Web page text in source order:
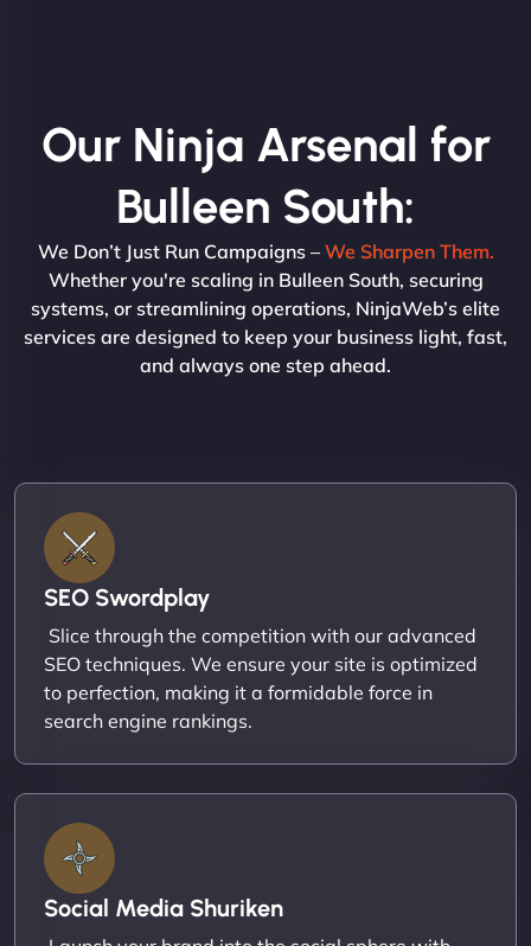
Our Ninja Arsenal for
Bulleen South:
We Don’t Just Run Campaigns – We Sharpen Them.
Whether you're scaling in Bulleen South, securing
systems, or streamlining operations, NinjaWeb’s elite
services are designed to keep your business light, fast,
and always one step ahead.
SEO Swordplay
Slice through the competition with our advanced
SEO techniques. We ensure your site is optimized
to perfection, making it a formidable force in
search engine rankings.
Social Media Shuriken